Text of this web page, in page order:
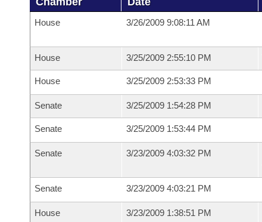
House 3/26/2009 9:08:11 AM
House 3/25/2009 2:55:10 PM
House 3/25/2009 2:53:33 PM
Senate 3/25/2009 1:54:28 PM
Senate 3/25/2009 1:53:44 PM
Senate 3/23/2009 4:03:32 PM
Senate 3/23/2009 4:03:21 PM
House 3/23/2009 1:38:51 PM